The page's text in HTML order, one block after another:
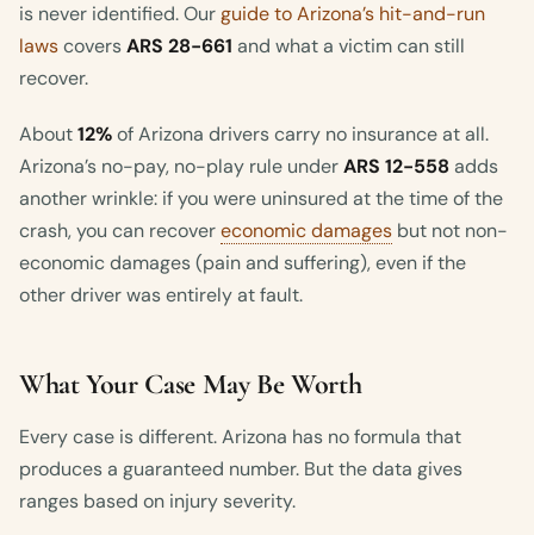
is never identified. Ourguide to Arizona’s hit-and-run
lawscoversARS 28-661 and what a victim can still
recover.
About12%of Arizona drivers carry no insurance at all.
Arizona’s no-pay, no-play rule underARS 12-558 adds
another wrinkle: if you were uninsured at the time of the
crash, you can recovereconomic damages but not non-
economic damages (pain and suffering), even if the
other driver was entirely at fault.
What Your Case May Be Worth
Every case is different. Arizona has no formula that
produces a guaranteed number. But the data gives
ranges based on injury severity.